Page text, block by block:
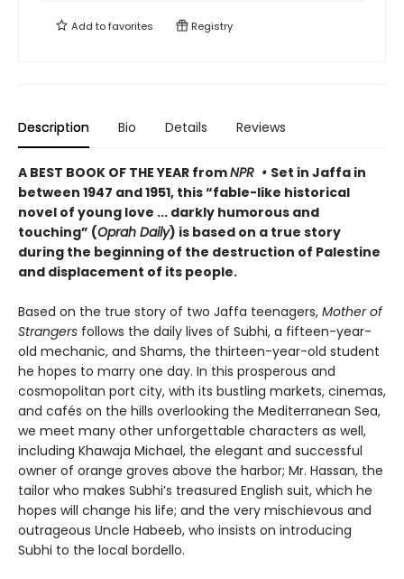
Add tofavorites Registry
Description Bio Details Reviews
A BEST BOOK OF THE YEAR fromNPR • Set in Jaffa in
between 1947 and 1951, this “fable-like historical
novel of young love ... darkly humorous and
touching” (Oprah Daily) is based on a true story
during the beginning of the destruction of Palestine
and displacement of its people.
Based on the true story of two Jaffa teenagers, Mother of
Strangers follows the daily lives of Subhi, a fifteen-year-
old mechanic, and Shams, the thirteen-year-old student
he hopes to marry one day. In this prosperous and
cosmopolitan port city, with its bustling markets, cinemas,
and cafés on the hills overlooking the Mediter­ranean Sea,
we meet many other unforgettable charac­ters as well,
including Khawaja Michael, the elegant and successful
owner of orange groves above the harbor; Mr. Hassan, the
tailor who makes Subhi’s treasured English suit, which he
hopes will change his life; and the very mischievous and
outrageous Uncle Habeeb, who insists on introducing
Subhi to the local bordello.